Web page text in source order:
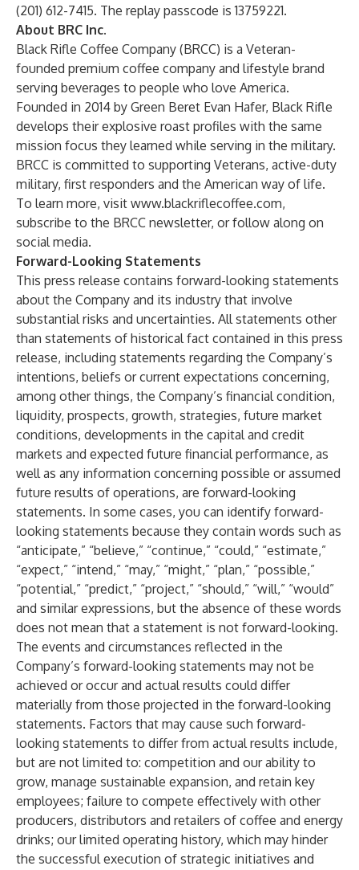
(201) 612-7415. The replay passcode is 13759221.
About BRC Inc.
Black Rifle Coffee Company (BRCC) is a Veteran-
founded premium coffee company and lifestyle brand
serving beverages to people who love America.
Founded in 2014 by Green Beret Evan Hafer, Black Rifle
develops their explosive roast profiles with the same
mission focus they learned while serving in the military.
BRCC is committed to supporting Veterans, active-duty
military, first responders and the American way of life.
To learn more, visit www.blackriflecoffee.com,
subscribe to the BRCC newsletter, or follow along on
social media.
Forward-Looking Statements
This press release contains forward-looking statements
about the Company and its industry that involve
substantial risks and uncertainties. All statements other
than statements of historical fact contained in this press
release, including statements regarding the Company’s
intentions, beliefs or current expectations concerning,
among other things, the Company’s financial condition,
liquidity, prospects, growth, strategies, future market
conditions, developments in the capital and credit
markets and expected future financial performance, as
well as any information concerning possible or assumed
future results of operations, are forward-looking
statements. In some cases, you can identify forward-
looking statements because they contain words such as
“anticipate,” “believe,” “continue,” “could,” “estimate,”
“expect,” “intend,” “may,” “might,” “plan,” “possible,”
“potential,” “predict,” “project,” “should,” “will,” “would”
and similar expressions, but the absence of these words
does not mean that a statement is not forward-looking.
The events and circumstances reflected in the
Company’s forward-looking statements may not be
achieved or occur and actual results could differ
materially from those projected in the forward-looking
statements. Factors that may cause such forward-
looking statements to differ from actual results include,
but are not limited to: competition and our ability to
grow, manage sustainable expansion, and retain key
employees; failure to compete effectively with other
producers, distributors and retailers of coffee and energy
drinks; our limited operating history, which may hinder
the successful execution of strategic initiatives and